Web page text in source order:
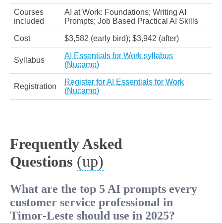
Courses
included
AI at Work: Foundations; Writing AI
Prompts; Job Based Practical AI Skills
Cost $3,582 (early bird); $3,942 (after)
Syllabus
AI Essentials for Work syllabus
(Nucamp)
Registration
Register for AI Essentials for Work
(Nucamp)
Frequently Asked
Questions (up)
What are the top 5 AI prompts every
customer service professional in
Timor‑Leste should use in 2025?